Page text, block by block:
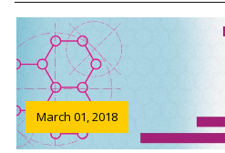
March 01, 2018